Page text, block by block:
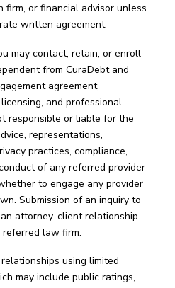
firm, or financial advisor unless
written agreement.
may contact, retain, or enroll
from CuraDebt and
agreement,
and professional
responsible or liable for the
representations,
practices, compliance,
of any referred provider
to engage any provider
Submission of an inquiry to
attorney-client relationship
law firm.
using limited
may include public ratings,